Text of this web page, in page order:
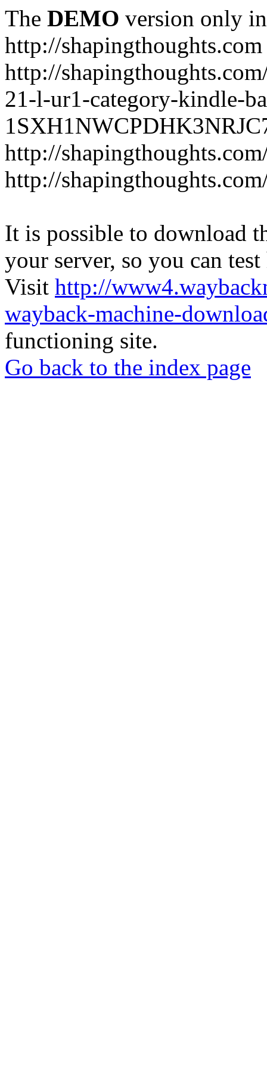
The DEMO version only
http://shapingthoughts.com
http://
21-l-ur1-category-kindle-
http://
http://
It is possible to download
your server, so you can
Visit http://
wayback-machine-
functioning site.
Go back to the index page